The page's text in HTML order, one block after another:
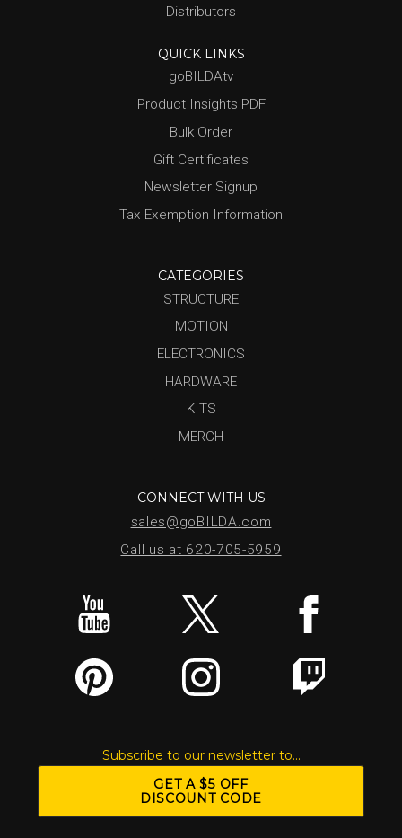
Distributors
QUICK LINKS
goBILDAtv
Product Insights PDF
Bulk Order
Gift Certificates
Newsletter Signup
Tax Exemption Information
CATEGORIES
STRUCTURE
MOTION
ELECTRONICS
HARDWARE
KITS
MERCH
CONNECT WITH US
sales@goBILDA.com
Call us at 620-705-5959
Subscribe to our newsletter to...
GET A $5 OFF
DISCOUNT CODE